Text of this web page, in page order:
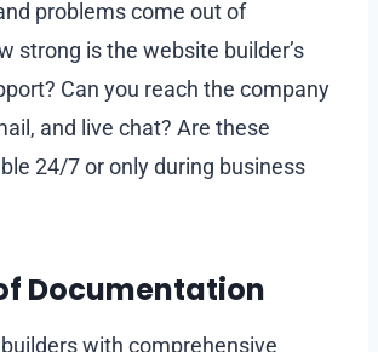
problems come out of
strong is the website builder’s
Can you reach the company
and live chat? Are these
24/7 or only during business
Documentation
with comprehensive